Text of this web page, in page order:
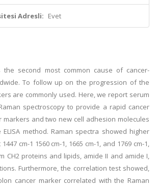
Adresli: Evet
the second most common cause of cancer-
To follow up on the progression of the
are commonly used. Here, we report serum
spectroscopy to provide a rapid cancer
markers and two new cell adhesion molecules
method. Raman spectra showed higher
cm-1 1560 cm-1, 1665 cm-1, and 1769 cm-1,
CH2 proteins and lipids, amide II and amide I,
Furthermore, the correlation test showed,
cancer marker correlated with the Raman